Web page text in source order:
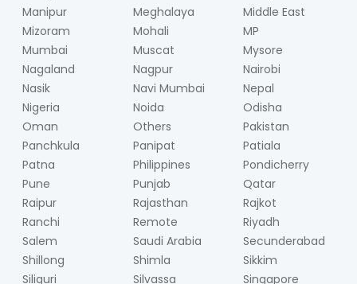
Manipur
Meghalaya
Middle East
Mizoram
Mohali
MP
Mumbai
Muscat
Mysore
Nagaland
Nagpur
Nairobi
Nasik
Navi Mumbai
Nepal
Nigeria
Noida
Odisha
Oman
Others
Pakistan
Panchkula
Panipat
Patiala
Patna
Philippines
Pondicherry
Pune
Punjab
Qatar
Raipur
Rajasthan
Rajkot
Ranchi
Remote
Riyadh
Salem
Saudi Arabia
Secunderabad
Shillong
Shimla
Sikkim
Siliguri
Silvassa
Singapore